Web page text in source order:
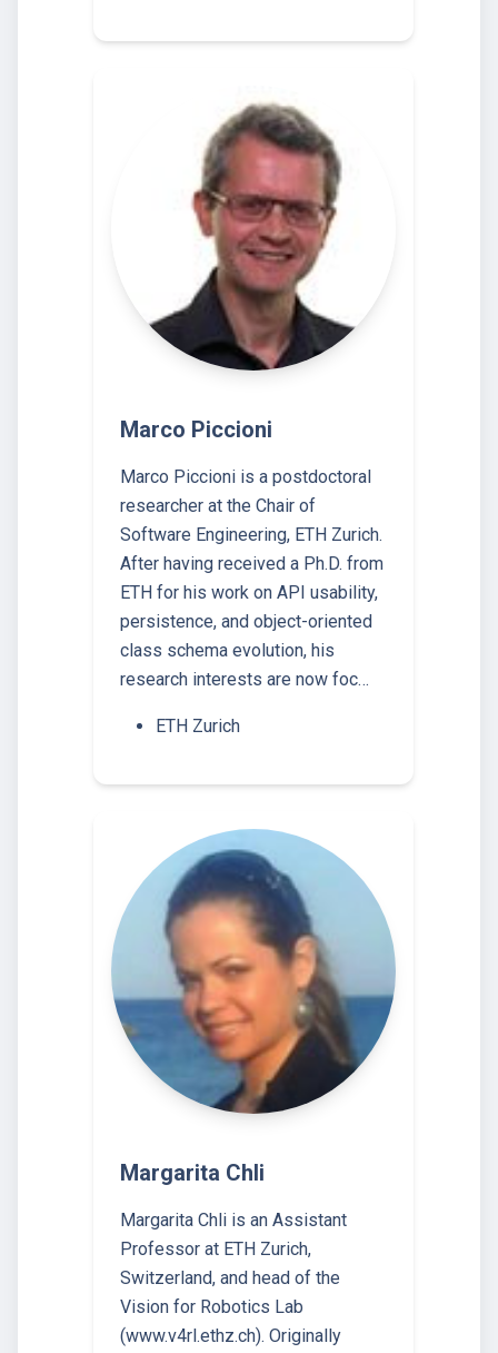
Marco Piccioni
Marco Piccioni is a postdoctoral
researcher at the Chair of
Software Engineering, ETH Zurich.
After having received a Ph.D. from
ETH for his work on API usability,
persistence, and object-oriented
class schema evolution, his
research interests are now foc…
ETH Zurich
Margarita Chli
Margarita Chli is an Assistant
Professor at ETH Zurich,
Switzerland, and head of the
Vision for Robotics Lab
(www.v4rl.ethz.ch). Originally